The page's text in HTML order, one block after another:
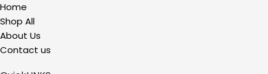
Home
Shop All
About Us
Contact us